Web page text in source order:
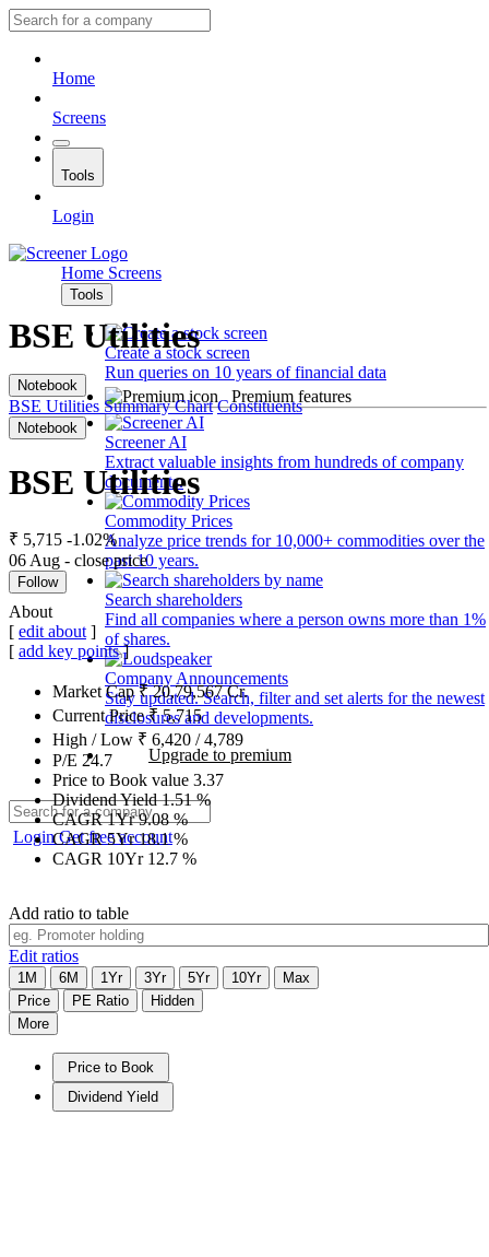
Home
Screens
Tools
Login
Home Screens
Tools
Create a stock screen
Run queries on 10 years of financial data
Premium features
Screener AI
Extract valuable insights from hundreds of company
documents.
Commodity Prices
Analyze price trends for 10,000+ commodities over the
past 10 years.
Search shareholders
Find all companies where a person owns more than 1%
of shares.
Company Announcements
Stay updated. Search, filter and set alerts for the newest
disclosures and developments.
Upgrade to premium
LoginGet free account
BSE Utilities
Notebook
BSE Utilities Summary Chart Constituents
Notebook
BSE Utilities
₹ 5,715 -1.02%
06 Aug - close price
Follow
About
[ edit about ]
[ add key points]
Market Cap₹20,79,567Cr.
Current Price₹5,715
High / Low ₹ 6,420 /4,789
P/E 24.7
Price to Book value 3.37
Dividend Yield1.51%
CAGR 1Yr9.08%
CAGR 5Yr18.1%
CAGR 10Yr 12.7 %
Add ratio to table
Edit ratios
1M 6M 1Yr 3Yr 5Yr 10Yr
Max
Price
PE Ratio
Hidden
More
Price to Book
Dividend Yield